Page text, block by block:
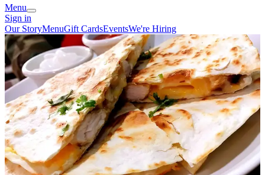
Menu
Sign in
Our StoryMenuGift CardsEventsWe're Hiring